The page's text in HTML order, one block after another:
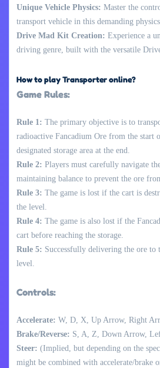
Unique Vehicle Physics: Master the
transport vehicle in this demanding
Drive Mad Kit Creation: Experience a
driving genre, built with the versatile
How to play Transporter online?
Game Rules:
Rule 1: The primary objective is to
radioactive Fancadium Ore from the start
designated storage area at the end.
Rule 2: Players must carefully navigate
maintaining balance to prevent the ore
Rule 3: The game is lost if the cart is
the level.
Rule 4: The game is also lost if the
cart before reaching the storage.
Rule 5: Successfully delivering the ore to
level.
Controls:
Accelerate: W, D, X, Up Arrow, Right
Brake/Reverse: S, A, Z, Down Arrow,
Steer: (Implied, but depending on the
might be combined with accelerate/brake